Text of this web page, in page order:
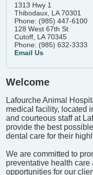
1313 Hwy 1
Thibodaux, LA 70301
Phone: (985) 447-6100
128 West 67th St
Cutoff, LA 70345
Phone: (985) 632-3333
Email Us
Welcome
Lafourche Animal
medical facility, located
and courteous staff at
provide the best
dental care for their
We are committed to
preventative health care
opportunities for our